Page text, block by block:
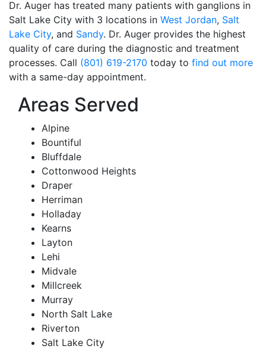
Dr. Auger has treated many patients with ganglions in
Salt Lake City with 3 locations in West Jordan, Salt
Lake City, and Sandy. Dr. Auger provides the highest
quality of care during the diagnostic and treatment
processes. Call (801) 619-2170 today to find out more
with a same-day appointment.
Areas Served
Alpine
Bountiful
Bluffdale
Cottonwood Heights
Draper
Herriman
Holladay
Kearns
Layton
Lehi
Midvale
Millcreek
Murray
North Salt Lake
Riverton
Salt Lake City